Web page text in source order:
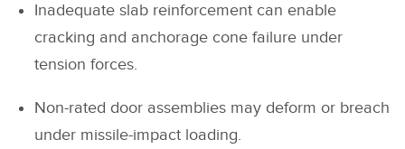
Inadequate slab reinforcement can enable
cracking and anchorage cone failure under
tension forces.
Non-rated door assemblies may deform or breach
under missile-impact loading.